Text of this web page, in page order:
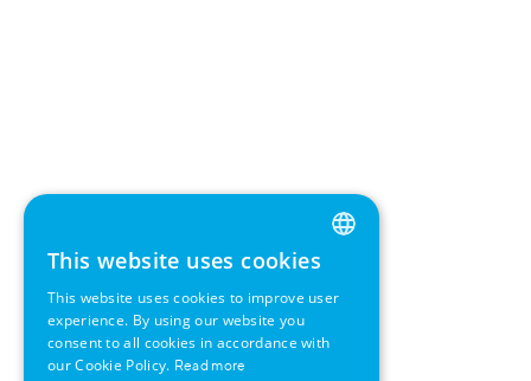
ENGLISH
GERMAN
SWEDISH
This website uses cookies
This website uses cookies to improve user
experience. By using our website you
consent to all cookies in accordance with
our Cookie Policy. Read more